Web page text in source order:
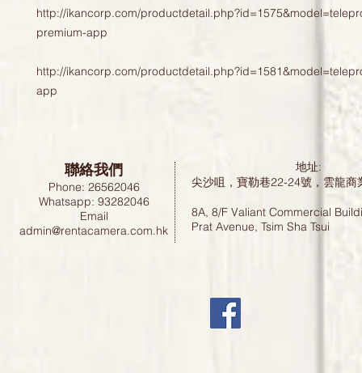
http://ikancorp.com/
premium-app
http://ikancorp.com/
app
聯絡我們
Phone: 26562046
Whatsapp: 93282046
Email
admin@rentacamera.com.hk
地址:
尖沙咀，寶勒巷22-24號，雲龍
8A, 8/F Valiant Commercial
Prat Avenue, Tsim Sha Tsui